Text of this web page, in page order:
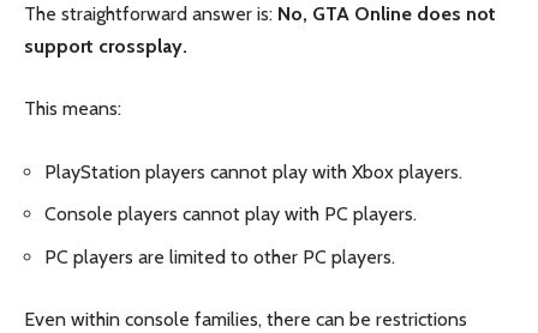
The straightforward answer is: No, GTA Online does not
support crossplay.
This means:
PlayStation players cannot play with Xbox players.
Console players cannot play with PC players.
PC players are limited to other PC players.
Even within console families, there can be restrictions